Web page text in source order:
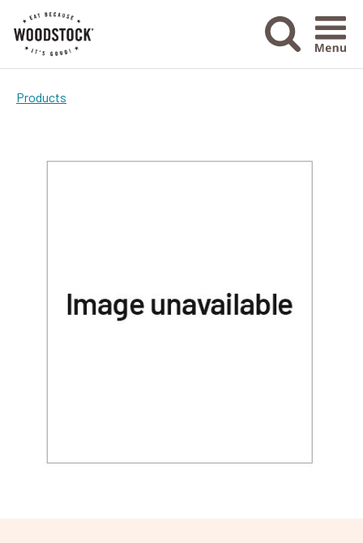
Menu
Products